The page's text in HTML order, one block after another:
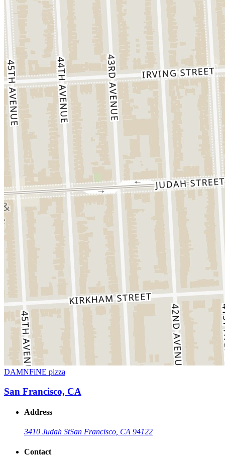
DAMNFiNE pizza
San Francisco, CA
Address
3410 Judah StSan Francisco, CA 94122
Contact